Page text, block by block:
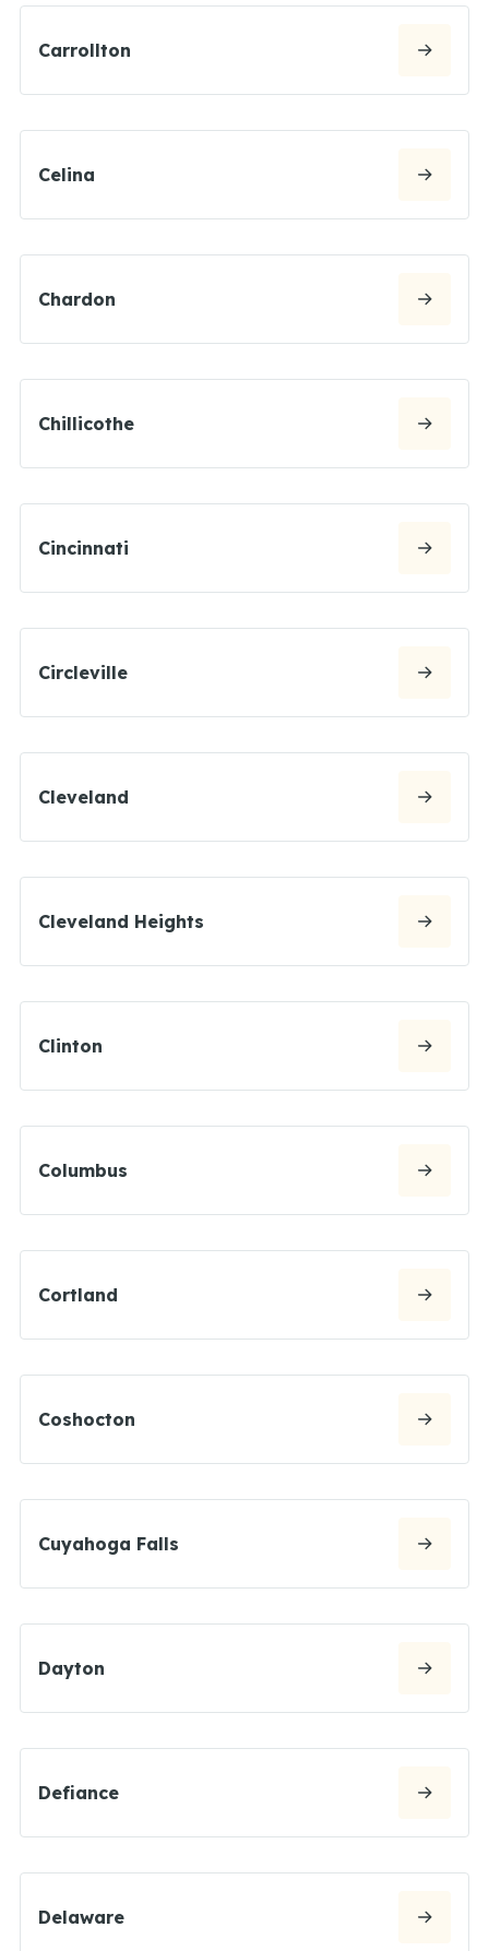
Carrollton
Celina
Chardon
Chillicothe
Cincinnati
Circleville
Cleveland
Cleveland Heights
Clinton
Columbus
Cortland
Coshocton
Cuyahoga Falls
Dayton
Defiance
Delaware